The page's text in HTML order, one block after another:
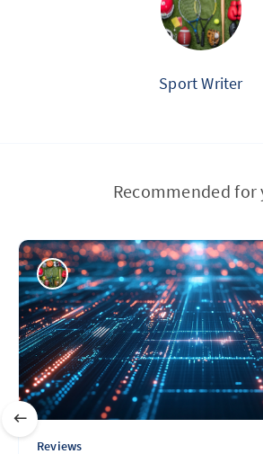
Sport Writer
Recommended for
Reviews